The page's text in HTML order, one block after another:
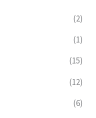
(2)
(1)
(15)
(12)
(6)